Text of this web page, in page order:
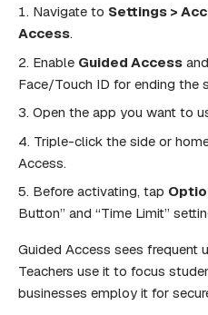
Navigate to Settings >
Access.
Enable Guided Access
Face/Touch ID for ending the
Open the app you want to
Triple-click the side or
Access.
Before activating, tap
Button” and “Time Limit”
Guided Access sees frequent
Teachers use it to focus
businesses employ it for